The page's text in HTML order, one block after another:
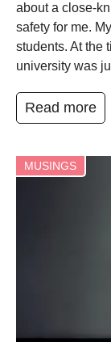
about a close-
safety for me.
students. At the
university was
Read more
MUSINGS